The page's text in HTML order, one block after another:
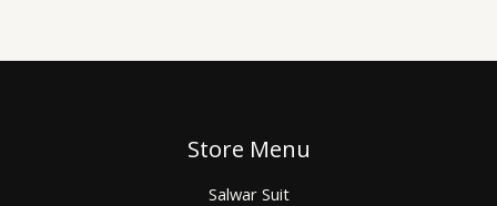
Store Menu
Salwar Suit